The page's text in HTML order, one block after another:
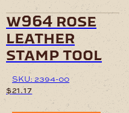
w964 rose
leather
stamp tool
SKU: 2394-00
$21.17